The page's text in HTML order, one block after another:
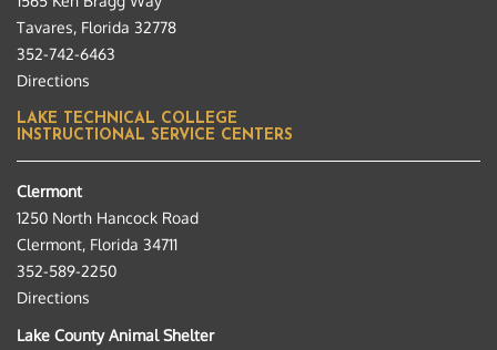
Tavares, Florida 32778
352-742-6463
Directions
LAKE TECHNICAL COLLEGE
INSTRUCTIONAL SERVICE CENTERS
Clermont
1250 North Hancock Road
Clermont, Florida 34711
352-589-2250
Directions
Lake County Animal Shelter